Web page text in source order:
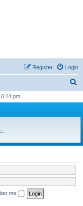
Login
Register
r
h
pm
me